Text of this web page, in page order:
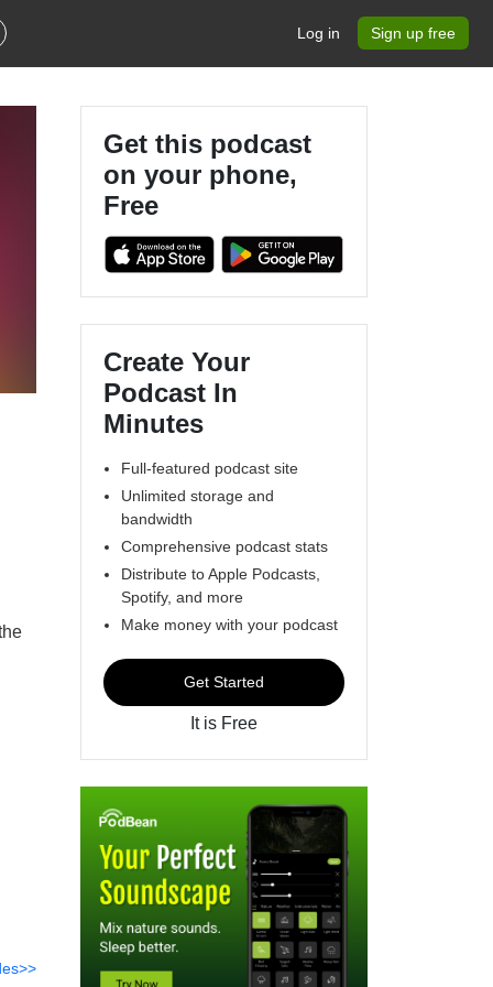
Log in Sign up free
Get this podcast
on your phone,
Free
Create Your
Podcast In
Minutes
Full-featured podcast site
Unlimited storage and
bandwidth
Comprehensive podcast stats
Distribute to Apple Podcasts,
Spotify, and more
Make money with your podcast
Get Started
It is Free